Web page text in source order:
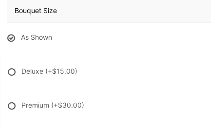
Bouquet Size
As Shown
Deluxe (+$15.00)
Premium (+$30.00)